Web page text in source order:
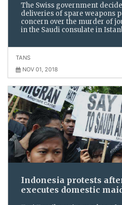
The Swiss government
deliveries of spare weapons
concern over the murder of
in the Saudi consulate in
TANS
NOV 01, 2018
Indonesia protests
executes domestic